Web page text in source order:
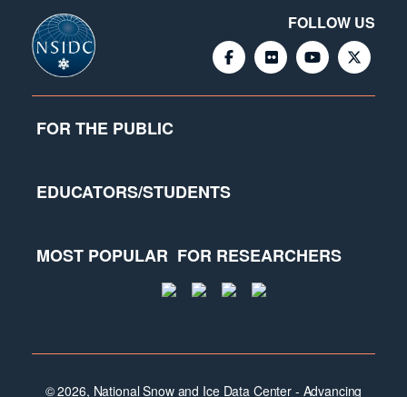
FOLLOW US
FOR THE PUBLIC
EDUCATORS/STUDENTS
MOST POPULAR FOR RESEARCHERS
© 2026, National Snow and Ice Data Center - Advancing